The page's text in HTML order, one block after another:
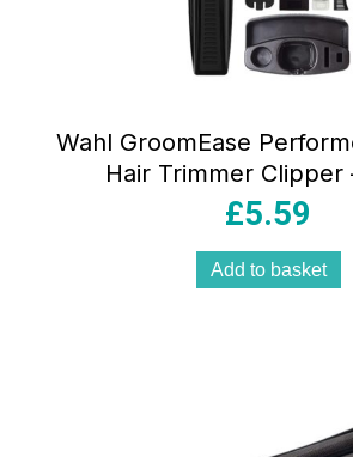
Wahl GroomEase
Hair Trimmer Clipper
£5.59
Add to basket